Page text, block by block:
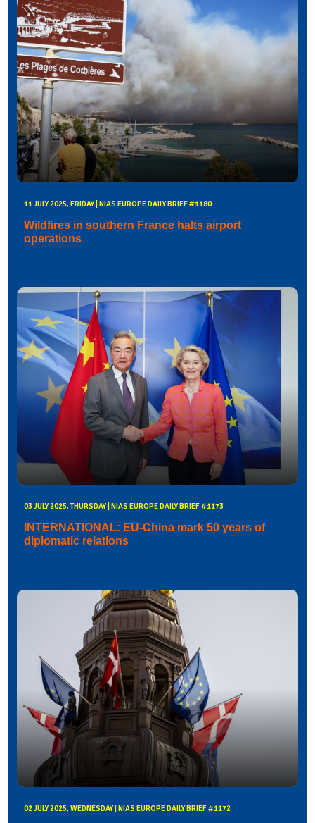
11 JULY 2025, FRIDAY | NIAS EUROPE DAILY BRIEF #1180
Wildfires in southern France halts airport
operations
03 JULY 2025, THURSDAY | NIAS EUROPE DAILY BRIEF #1173
INTERNATIONAL: EU-China mark 50 years of
diplomatic relations
02 JULY 2025, WEDNESDAY | NIAS EUROPE DAILY BRIEF #1172